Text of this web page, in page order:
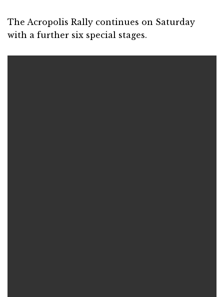
The Acropolis Rally continues on Saturday
with a further six special stages.